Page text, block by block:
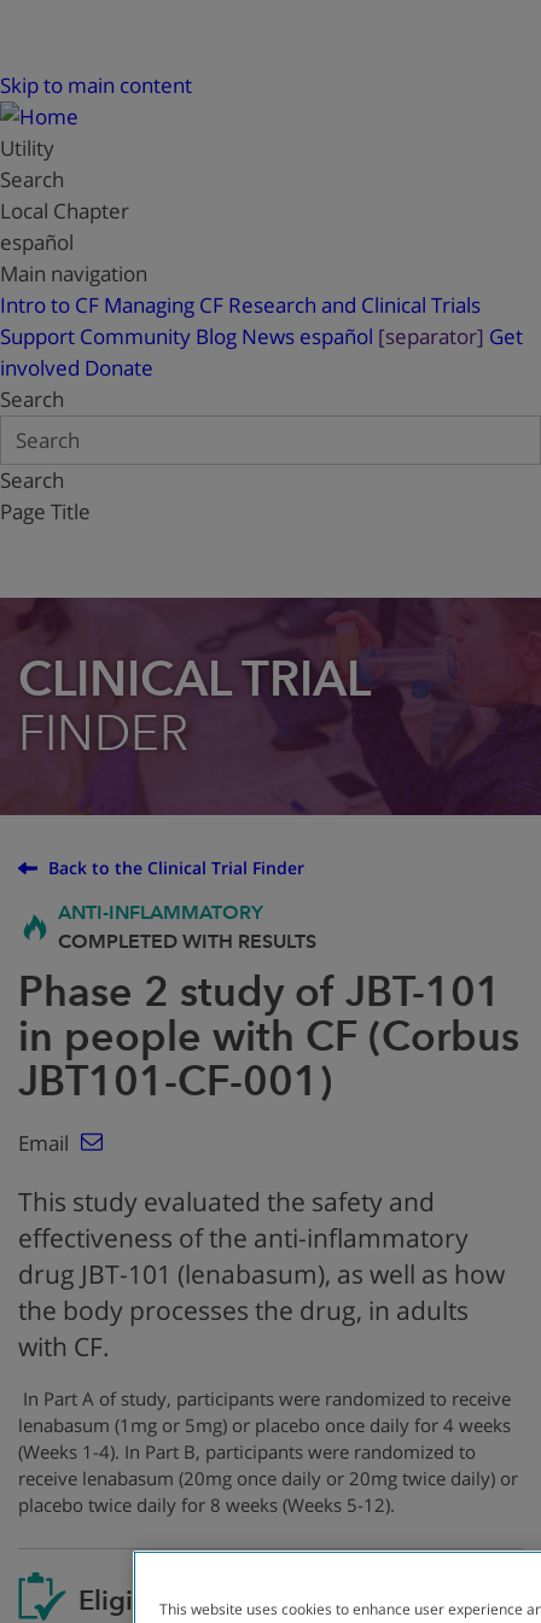
Skip to main content
Utility
Search
Local Chapter
español
Main navigation
Intro to CF Managing CF Research and Clinical Trials
Support Community Blog News español [separator] Get
involved Donate
Search
Search
Page Title
CLINICAL TRIAL
FINDER
Back to the Clinical Trial Finder
ANTI-INFLAMMATORY
COMPLETED WITH RESULTS
Phase 2 study of JBT-101
in people with CF (Corbus
JBT101-CF-001)
Email
This study evaluated the safety and
effectiveness of the anti-inflammatory
drug JBT-101 (lenabasum), as well as how
the body processes the drug, in adults
with CF.
In Part A of study, participants were randomized to receive
lenabasum (1mg or 5mg) or placebo once daily for 4 weeks
(Weeks 1-4). In Part B, participants were randomized to
receive lenabasum (20mg once daily or 20mg twice daily) or
placebo twice daily for 8 weeks (Weeks 5-12).
EligibilityThis website uses cookies to enhance user experience